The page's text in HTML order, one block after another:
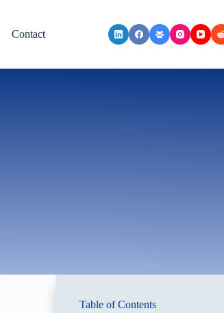
Contact
Table of Contents